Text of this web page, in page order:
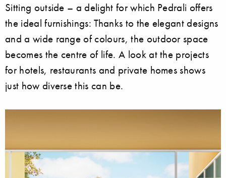
Sitting outside ­– a delight for which Pedrali offers
the ideal furnishings: Thanks to the elegant designs
and a wide range of colours, the outdoor space
becomes the centre of life. A look at the projects
for hotels, restaurants and private homes shows
just how diverse this can be.